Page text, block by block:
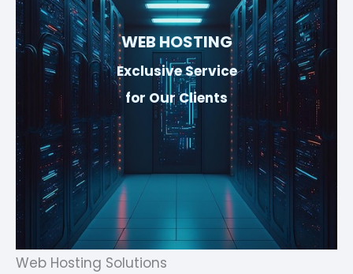
WEB HOSTING
Exclusive Service
for Our Clients
Web Hosting Solutions